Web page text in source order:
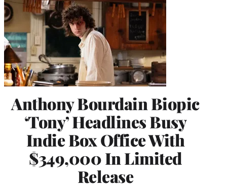
Anthony Bourdain Biopic
‘Tony’ Headlines Busy
Indie Box Office With
$349,000 In Limited
Release